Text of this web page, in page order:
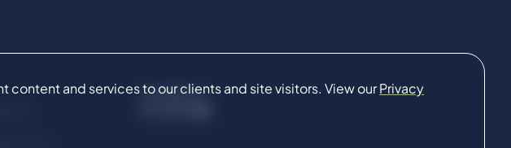
and services to our clients and site visitors. View ourPrivacy
CONNECT